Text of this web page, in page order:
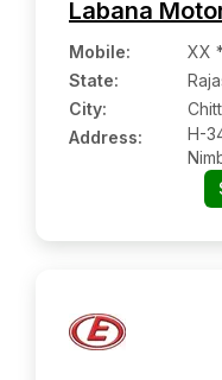
Labana
Mobile:
XX
State:
City:
Address:
H-